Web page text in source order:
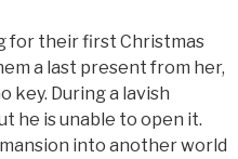
for their first Christmas
a last present from her,
key. During a lavish
he is unable to open it.
into another world